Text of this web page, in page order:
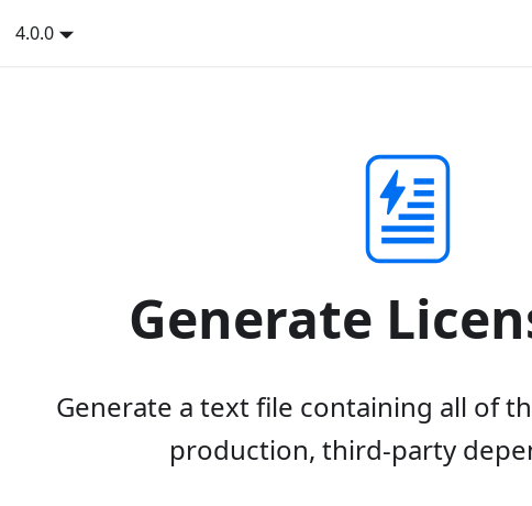
4.0.0
Generate
Generate a text file containing all of
production, third-party